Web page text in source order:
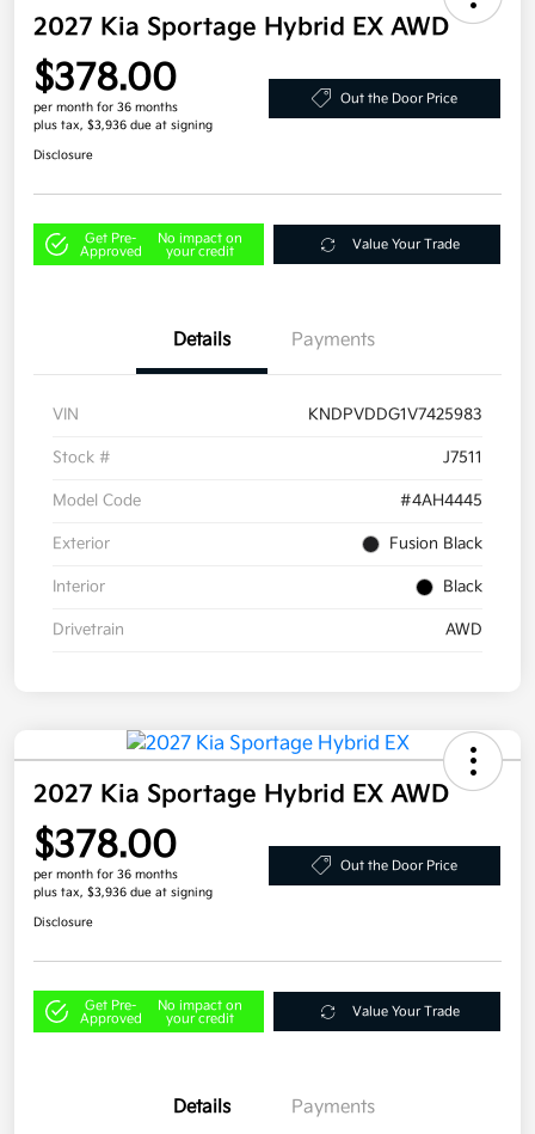
2027 Kia Sportage Hybrid EX AWD
$378.00
per month for 36 months
plus tax, $3,936 due at signing
Out the Door Price
Disclosure
Get Pre-
Approved
No impact on
your credit
Value Your Trade
Details Payments
VIN KNDPVDDG1V7425983
Stock # J7511
Model Code #4AH4445
Exterior Fusion Black
Interior Black
Drivetrain AWD
2027 Kia Sportage Hybrid EX AWD
$378.00
per month for 36 months
plus tax, $3,936 due at signing
Out the Door Price
Disclosure
Get Pre-
Approved
No impact on
your credit
Value Your Trade
Details Payments